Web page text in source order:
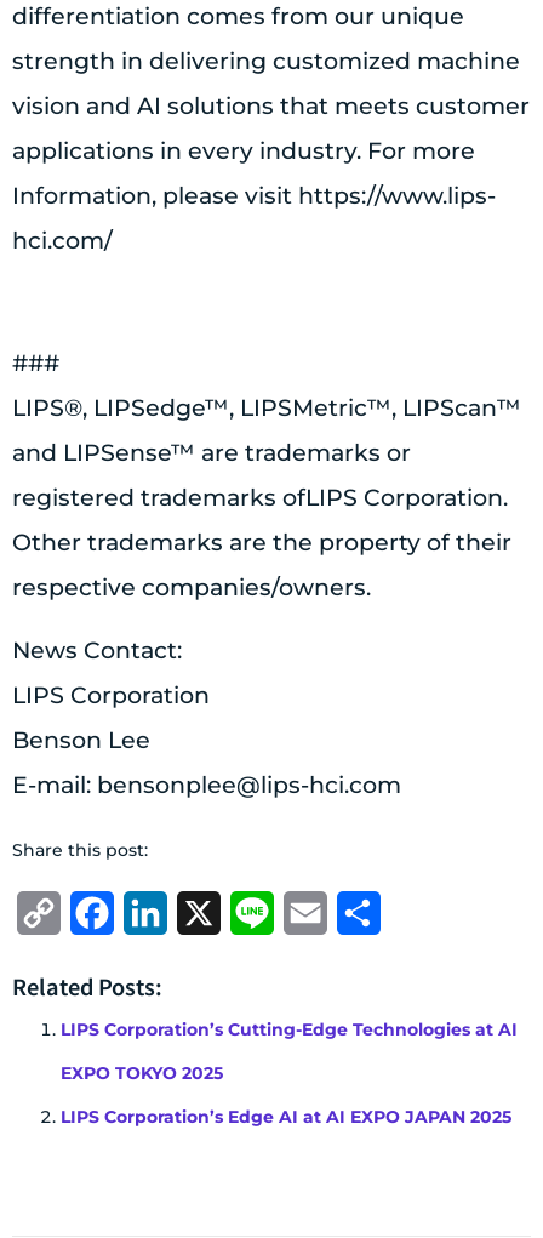
differentiation comes from our unique
strength in delivering customized machine
vision and AI solutions that meets customer
applications in every industry. For more
Information, please visit https://www.lips-
hci.com/
###
LIPS®, LIPSedge™, LIPSMetric™, LIPScan™
and LIPSense™ are trademarks or
registered trademarks ofLIPS Corporation.
Other trademarks are the property of their
respective companies/owners.
News Contact:
LIPS Corporation
Benson Lee
E-mail: bensonplee@lips-hci.com
Share this post:
Copy
FacebookLinkedIn Line Email
Related Posts:
LIPS Corporation’s Cutting-Edge Technologies at AI
EXPO TOKYO 2025
LIPS Corporation’s Edge AI at AI EXPO JAPAN 2025